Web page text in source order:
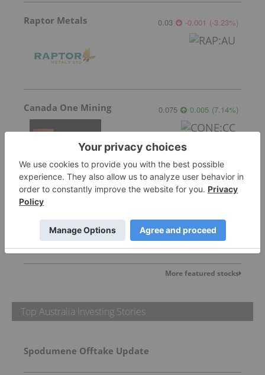
Raptor Metals 0.03 -0.001 (-3.23%)
Canada One Mining 0.075 0.005 (7.14%)
Domestic Metals 0.23 0.01 (4.55%)
More featured stocks
Top Australia Investing Stories
Spodumene Offtake Update